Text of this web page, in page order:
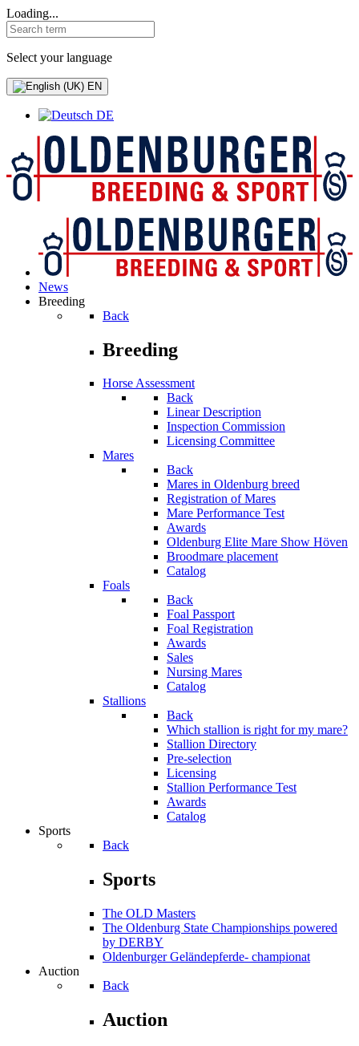
Loading...
Select your language
EN
DE
News
Breeding
Back
Breeding
Horse Assessment
Back
Linear Description
Inspection Commission
Licensing Committee
Mares
Back
Mares in Oldenburg breed
Registration of Mares
Mare Performance Test
Awards
Oldenburg Elite Mare Show Höven
Broodmare placement
Catalog
Foals
Back
Foal Passport
Foal Registration
Awards
Sales
Nursing Mares
Catalog
Stallions
Back
Which stallion is right for my mare?
Stallion Directory
Pre-selection
Licensing
Stallion Performance Test
Awards
Catalog
Sports
Back
Sports
The OLD Masters
The Oldenburg State Championships powered
by DERBY
Oldenburger Geländepferde- championat
Auction
Back
Auction